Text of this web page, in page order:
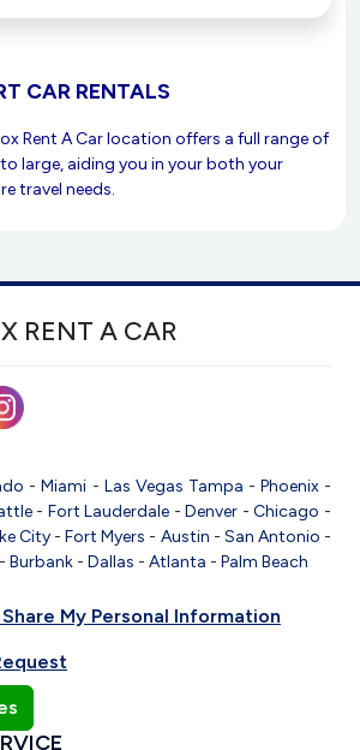
CAR RENTALS
Rent A Car location offers a full range of
large, aiding you in your both your
travel needs.
RENT A CAR
-Miami - Las Vegas Tampa - Phoenix-
- Fort Lauderdale -Denver -Chicago -
City-Fort Myers - Austin - San Antonio -
- Burbank - Dallas - Atlanta - Palm Beach
My Personal Information